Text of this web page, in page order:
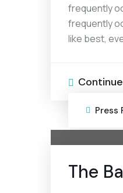
frequently
frequently
like best,
Press
The